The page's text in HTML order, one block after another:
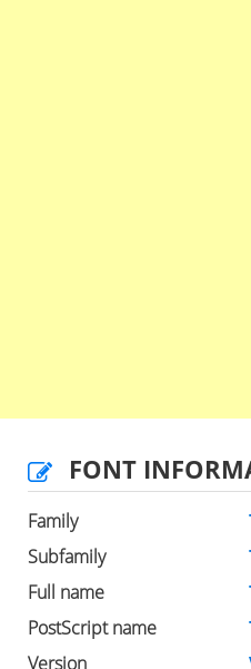
FONT
Family
Subfamily
Full name
PostScript name
Version